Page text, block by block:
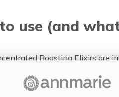
use (and
Boosting Elixirs are
however, not designed to be
too intensely designed